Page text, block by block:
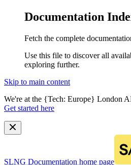
Documentation
Fetch the complete
Use this file to discover all
exploring further.
Skip to main content
We're at the {Tech: Europe} London
Get started here
SLNG Documentation home page